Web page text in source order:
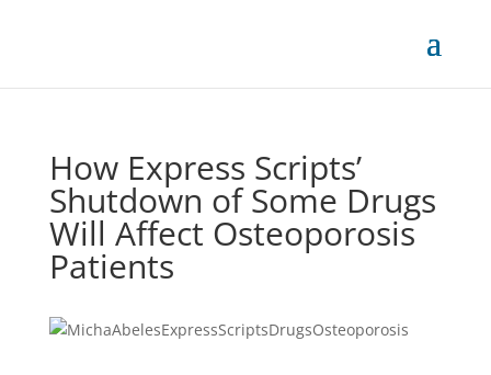
How Express Scripts’
Shutdown of Some Drugs
Will Affect Osteoporosis
Patients